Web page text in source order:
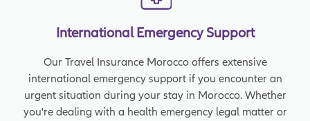
International Emergency Support
Our Travel Insurance Morocco offers extensive
international emergency support if you encounter an
urgent situation during your stay in Morocco. Whether
you're dealing with a health emergency legal matter or